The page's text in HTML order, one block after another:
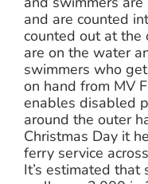
and are counted
counted out at the
are on the water
swimmers who
on hand from MV
enables disabled
around the outer
Christmas Day it
ferry service
It’s estimated